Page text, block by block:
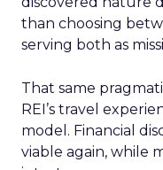
than choosing
serving both as
That same
REI’s travel
model. Financial
viable again, while